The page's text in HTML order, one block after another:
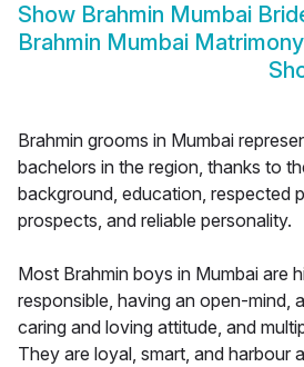
Show Brahmin Mumbai
Brahmin Mumbai Matrimony
Brahmin grooms in Mumbai
bachelors in the region, thanks to
background, education, respected
prospects, and reliable personality.
Most Brahmin boys in Mumbai are
responsible, having an open-mind,
caring and loving attitude, and
They are loyal, smart, and harbour